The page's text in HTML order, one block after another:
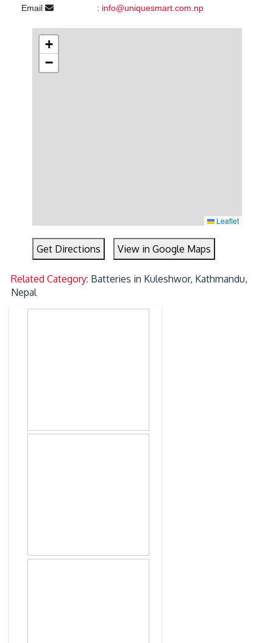
Email
: info@uniquesmart.com.np
+
−
Leaflet
Get Directions View in Google Maps
Related Category: Batteries in Kuleshwor, Kathmandu,
Nepal